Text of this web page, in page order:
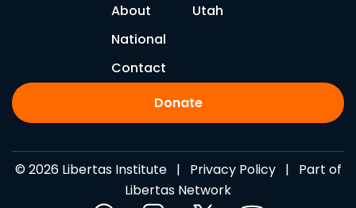
About
Utah
National
Contact
Donate
© 2026 Libertas Institute | Privacy Policy| Part of
Libertas Network